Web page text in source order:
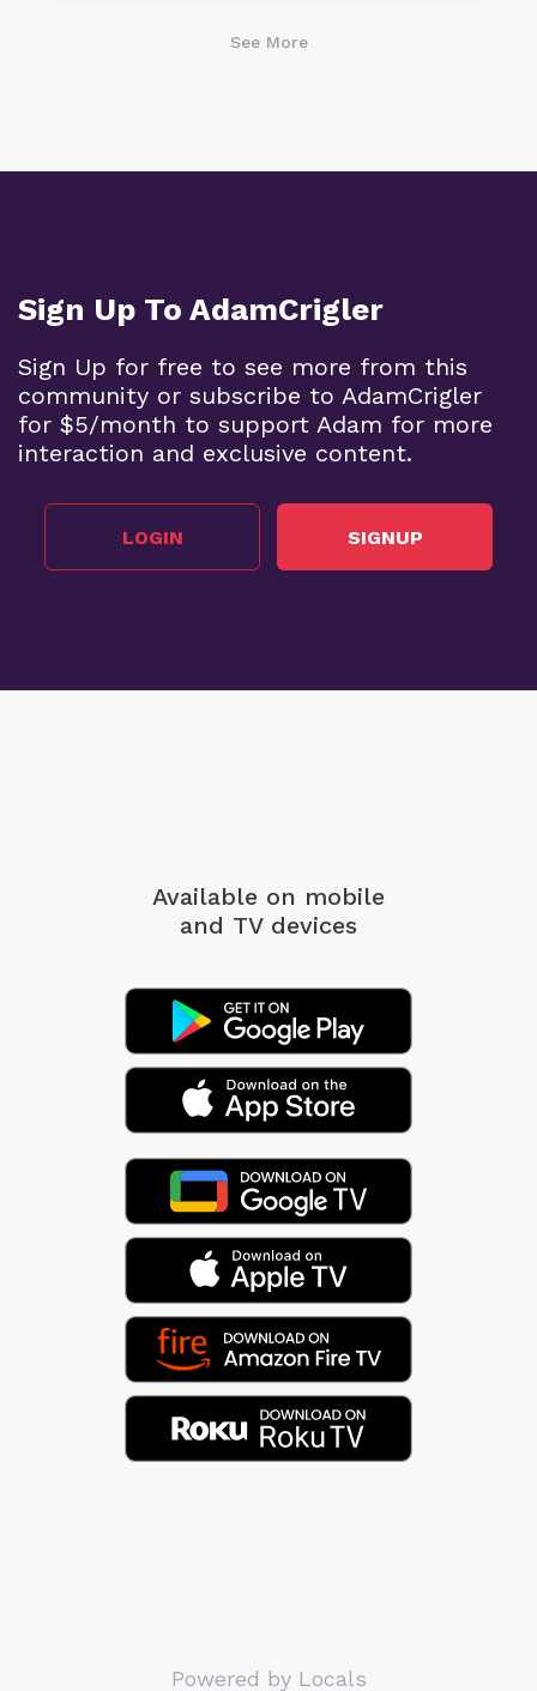
See More
Sign Up To AdamCrigler
Sign Up for free to see more from this
community or subscribe to AdamCrigler
for $5/month to support Adam for more
interaction and exclusive content.
LOGIN SIGNUP
Available on mobile
and TV devices
Powered by Locals